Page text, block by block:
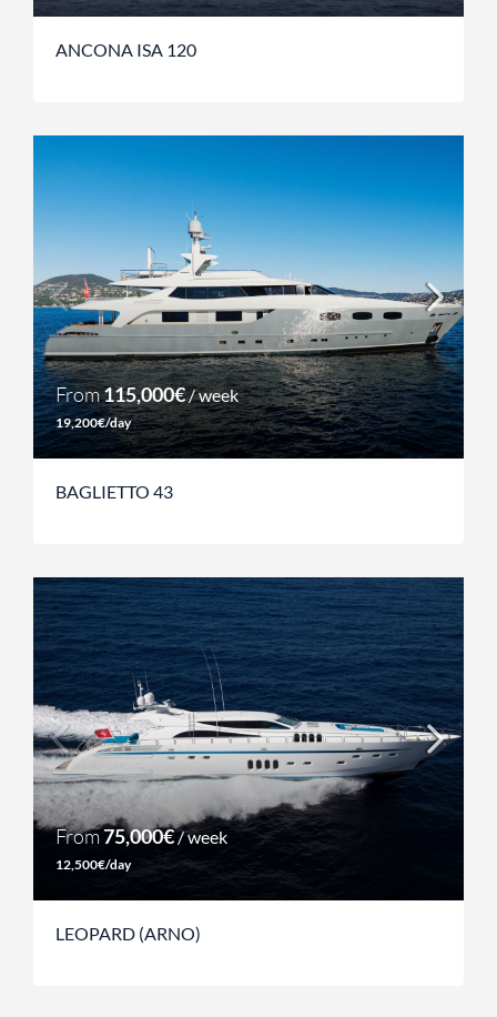
ANCONA ISA 120
From115,000€/ week
19,200€/day
BAGLIETTO 43
From75,000€/ week
12,500€/day
LEOPARD (ARNO)